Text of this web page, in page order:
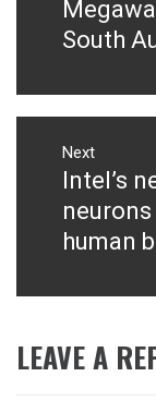
South
Next
Next
post:
Intel’s
human
LEAVE A